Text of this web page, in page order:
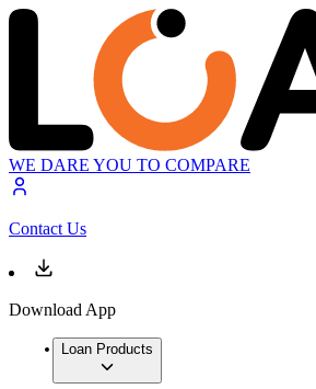
WE DARE YOU TO COMPARE
Contact Us
Download App
Loan Products